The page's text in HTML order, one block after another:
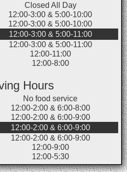
Closed All Day
12:00-3:00 & 5:00-10:00
12:00-3:00 & 5:00-10:00
12:00-3:00 & 5:00-11:00
12:00-3:00 & 5:00-11:00
12:00-11:00
12:00-8:00
Hours
No food service
12:00-2:00 & 6:00-8:00
12:00-2:00 & 6:00-9:00
12:00-2:00 & 6:00-9:00
12:00-2:00 & 6:00-9:00
12:00-9:00
12:00-5:30